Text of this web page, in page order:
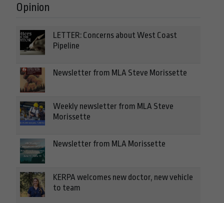
Opinion
LETTER: Concerns about West Coast
Pipeline
Newsletter from MLA Steve Morissette
Weekly newsletter from MLA Steve
Morissette
Newsletter from MLA Morissette
KERPA welcomes new doctor, new vehicle
to team